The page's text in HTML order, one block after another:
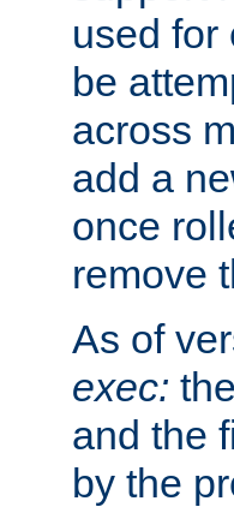
used for
be
across
add a
once
remove
As of
exec:
and the
by the